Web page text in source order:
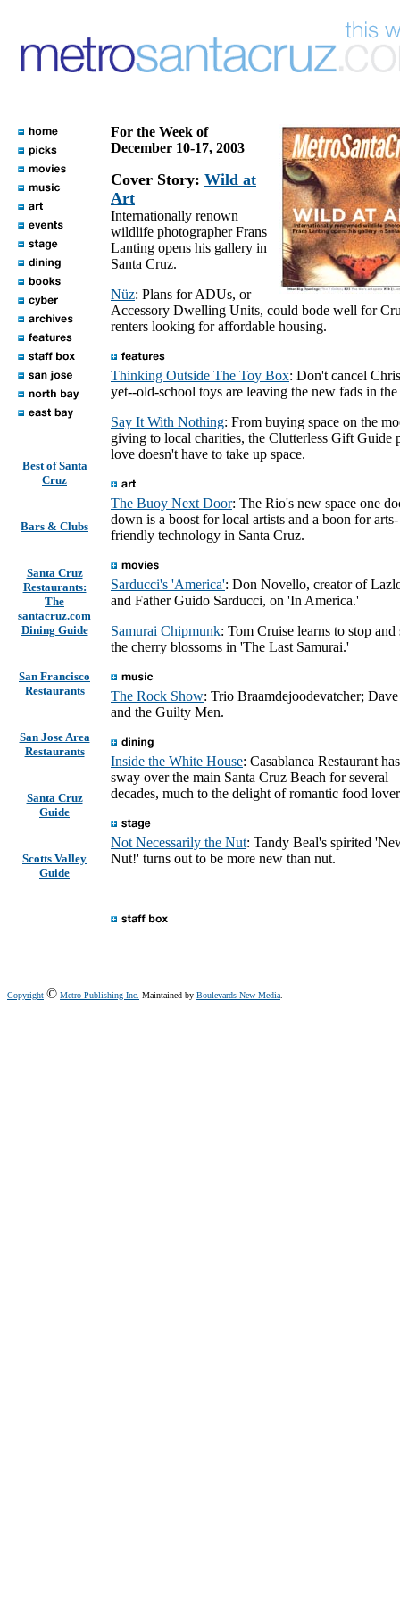
Best of Santa
Cruz
Bars & Clubs
Santa Cruz
Restaurants:
The
santacruz.com
Dining Guide
San Francisco
Restaurants
San Jose Area
Restaurants
Santa Cruz
Guide
Scotts Valley
Guide
For the Week of
December 10-17, 2003
Cover Story: Wild at
Art
Internationally renown
wildlife photographer Frans
Lanting opens his gallery in
Santa Cruz.
Nüz: Plans for ADUs, or
Accessory Dwelling Units, could bode well for
renters looking for affordable housing.
Thinking Outside The Toy Box: Don't cancel
yet--old-school toys are leaving the new fads in the
Say It With Nothing: From buying space on the
giving to local charities, the Clutterless Gift Guide
love doesn't have to take up space.
The Buoy Next Door: The Rio's new space one
down is a boost for local artists and a boon for arts-
friendly technology in Santa Cruz.
Sarducci's 'America': Don Novello, creator of
and Father Guido Sarducci, on 'In America.'
Samurai Chipmunk: Tom Cruise learns to stop and
the cherry blossoms in 'The Last Samurai.'
The Rock Show: Trio Braamdejoodevatcher;
and the Guilty Men.
Inside the White House: Casablanca Restaurant
sway over the main Santa Cruz Beach for several
decades, much to the delight of romantic food
Not Necessarily the Nut: Tandy Beal's spirited
Nut!' turns out to be more new than nut.
Copyright © Metro Publishing Inc. Maintained by Boulevards New Media